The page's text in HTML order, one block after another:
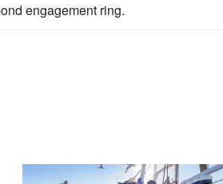
engagement ring.